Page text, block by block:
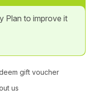
Plan to improve it
gift voucher
us